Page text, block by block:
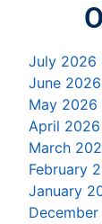
July 2026
June
May
April
March
February
January